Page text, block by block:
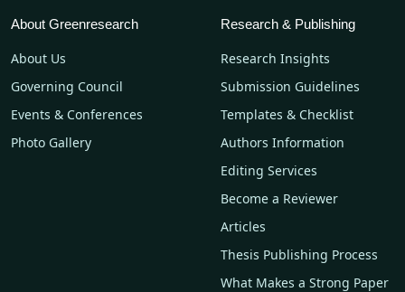
About Greenresearch
About Us
Governing Council
Events & Conferences
Photo Gallery
Research & Publishing
Research Insights
Submission Guidelines
Templates & Checklist
Authors Information
Editing Services
Become a Reviewer
Articles
Thesis Publishing Process
What Makes a Strong Paper